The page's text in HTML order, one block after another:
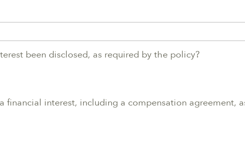
been disclosed, as required by the policy?
financial interest, including a compensation agreement,